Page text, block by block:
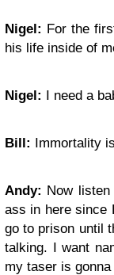
Nigel: For the
his life inside of
Nigel: I need a
Bill: Immortality
Andy: Now
ass in here since
go to prison until
talking. I want
my taser is